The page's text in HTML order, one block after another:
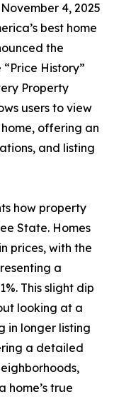
November 4, 2025
best home
the
History”
Property
users to view
offering an
and listing
how property
State. Homes
prices, with the
a
This slight dip
looking at a
in longer listing
a detailed
home’s true